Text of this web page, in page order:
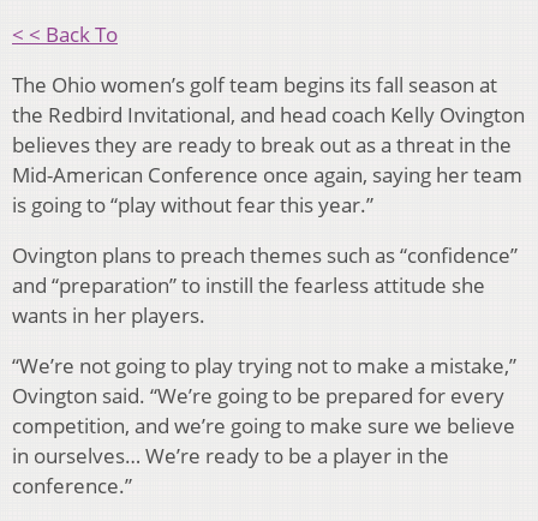
< < Back To
The Ohio women’s golf team begins its fall season at
the Redbird Invitational, and head coach Kelly Ovington
believes they are ready to break out as a threat in the
Mid-American Conference once again, saying her team
is going to “play without fear this year.”
Ovington plans to preach themes such as “confidence”
and “preparation” to instill the fearless attitude she
wants in her players.
“We’re not going to play trying not to make a mistake,”
Ovington said. “We’re going to be prepared for every
competition, and we’re going to make sure we believe
in ourselves… We’re ready to be a player in the
conference.”